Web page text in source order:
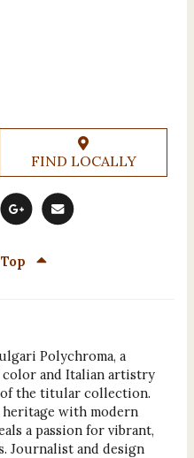
FIND LOCALLY
Polychroma, a
and Italian artistry
of the titular collection.
heritage with modern
a passion for vibrant,
Journalist and design